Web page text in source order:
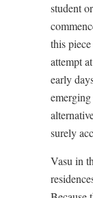
student
this
attempt
early
surely
Vasu in